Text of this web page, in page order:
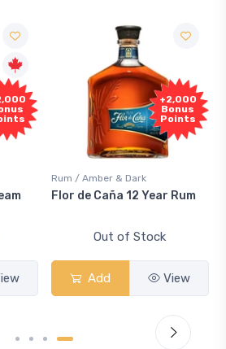
+2,000
Bonus
Points
Rum / Amber & Dark
Flor de Caña 12 Year Rum
Out of Stock
Free
Sample